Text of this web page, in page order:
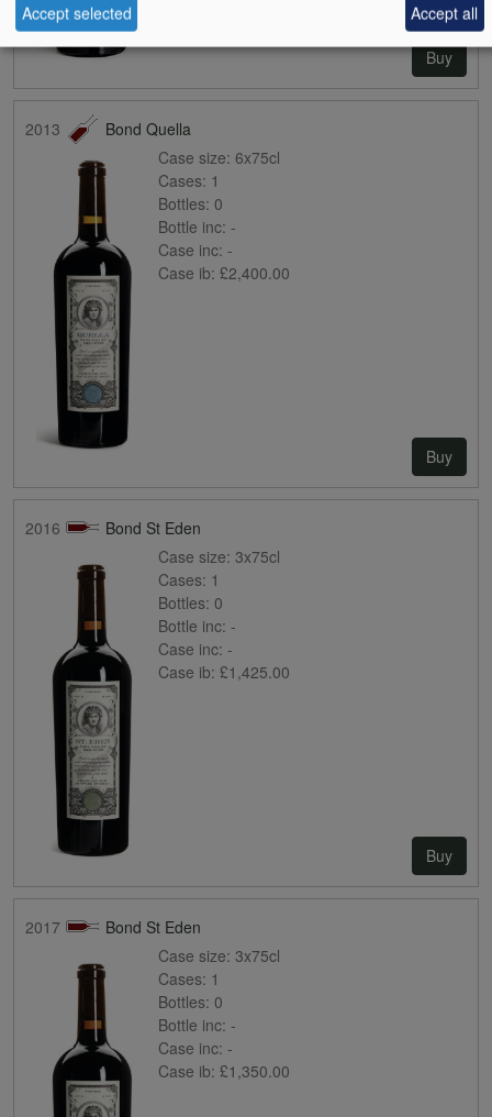
Buy
2013
Bond Quella
Case size: 6x75cl
Cases: 1
Bottles: 0
Bottle inc: -
Case inc: -
Case ib: £2,400.00
Buy
2016
Bond St Eden
Case size: 3x75cl
Cases: 1
Bottles: 0
Bottle inc: -
Case inc: -
Case ib: £1,425.00
Buy
2017
Bond St Eden
Case size: 3x75cl
Cases: 1
Bottles: 0
Bottle inc: -
Case inc: -
Case ib: £1,350.00
Accept selected Accept all